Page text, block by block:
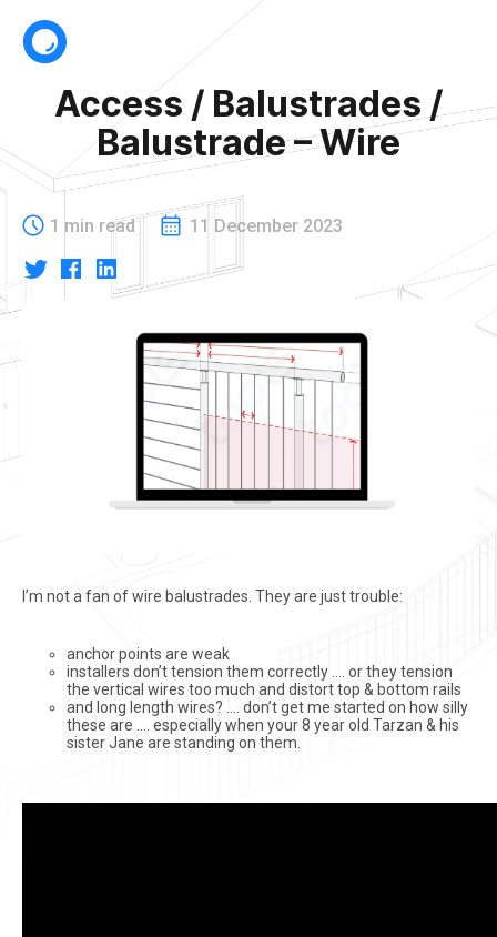
Access / Balustrades /
Balustrade – Wire
1 min read 11 December 2023
I’m not a fan of wire balustrades. They are just trouble:
anchor points are weak
installers don’t tension them correctly …. or they tension
the vertical wires too much and distort top & bottom rails
and long length wires? …. don’t get me started on how silly
these are …. especially when your 8 year old Tarzan & his
sister Jane are standing on them.